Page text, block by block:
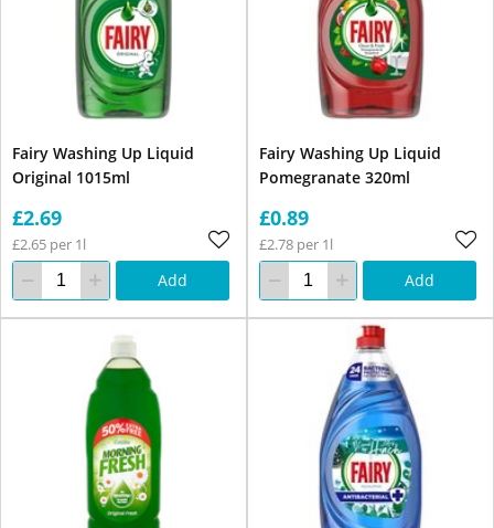
Fairy Washing Up Liquid
Original 1015ml
£2.69
£2.65 per 1l
Add
Fairy Washing Up Liquid
Pomegranate 320ml
£0.89
£2.78 per 1l
Add